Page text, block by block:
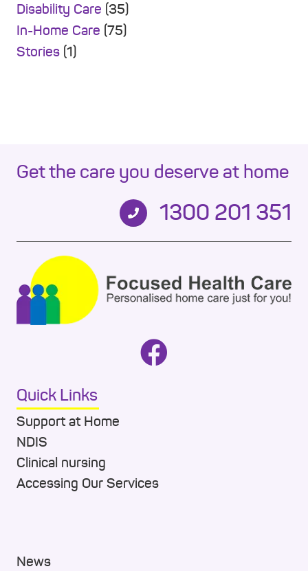
Disability Care (35)
In-Home Care (75)
Stories (1)
Get the care you deserve at home
1300 201 351
Quick Links
Support at Home
NDIS
Clinical nursing
Accessing Our Services
News